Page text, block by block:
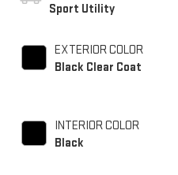
Sport Utility
EXTERIOR COLOR
Black Clear Coat
INTERIOR COLOR
Black